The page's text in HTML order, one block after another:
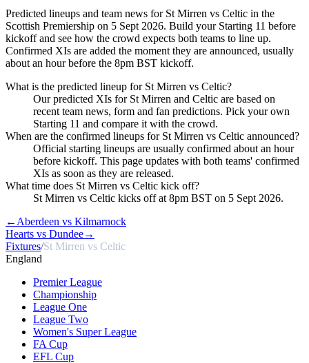
Predicted lineups and team news for St Mirren vs Celtic in the
Scottish Premiership on 5 Sept 2026. Build your Starting 11 before
kickoff and see how the crowd expects both teams to line up.
Confirmed XIs are added the moment they are announced, usually
about an hour before the 8pm BST kickoff.
What is the predicted lineup for St Mirren vs Celtic?
Our predicted XIs for St Mirren and Celtic are based on
recent team news, form and fan predictions. Pick your own
Starting 11 and compare it with the crowd.
When are the confirmed lineups for St Mirren vs Celtic announced?
Official starting lineups are usually confirmed about an hour
before kickoff. This page updates with both teams' confirmed
XIs as soon as they are released.
What time does St Mirren vs Celtic kick off?
St Mirren vs Celtic kicks off at 8pm BST on 5 Sept 2026.
← Aberdeen vs Kilmarnock
Hearts vs Dundee→
Fixtures/St Mirren vs Celtic
England
Premier League
Championship
League One
League Two
Women's Super League
FA Cup
EFL Cup